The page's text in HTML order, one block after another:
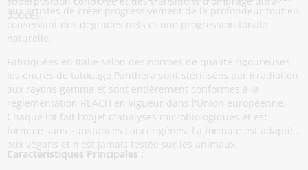
douces.
aux artistes de créer progressivement de la profondeur tout en
conservant des dégradés nets et une progression tonale
naturelle.
Fabriquées en Italie selon des normes de qualité rigoureuses,
les encres de tatouage Panthera sont stérilisées par irradiation
aux rayons gamma et sont entièrement conformes à la
réglementation REACH en vigueur dans l'Union européenne.
Chaque lot fait l'objet d'analyses microbiologiques et est
formulé sans substances cancérigènes. La formule est adaptée
aux végans et n'est jamais testée sur les animaux.
Caractéristiques Principales :